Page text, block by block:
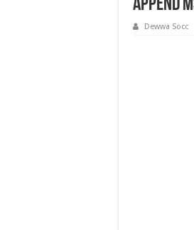
Append
Dewwa Socc